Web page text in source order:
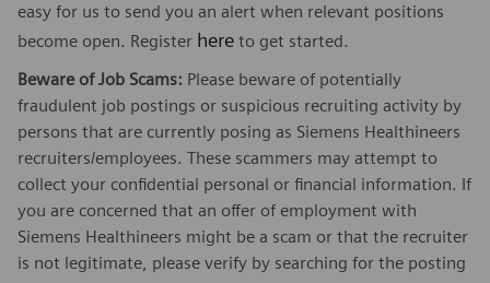
easy for us to send you an alert when relevant positions
become open. Register here to get started.
Beware of Job Scams: Please beware of potentially
fraudulent job postings or suspicious recruiting activity by
persons that are currently posing as Siemens Healthineers
recruiters/employees. These scammers may attempt to
collect your confidential personal or financial information. If
you are concerned that an offer of employment with
Siemens Healthineers might be a scam or that the recruiter
is not legitimate, please verify by searching for the posting